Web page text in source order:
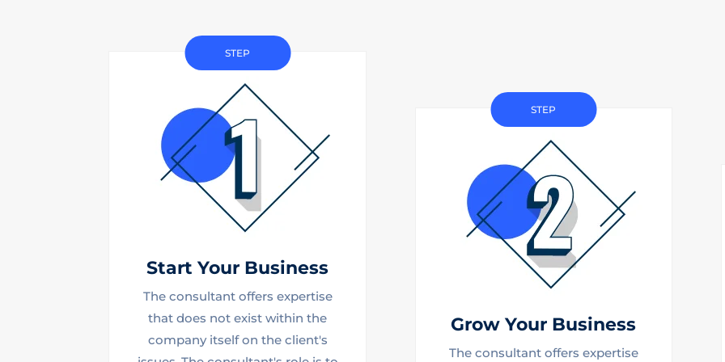
STEP
Start Your Business
The consultant offers expertise
that does not exist within the
company itself on the client's
STEP
Grow Your Business
The consultant offers expertise